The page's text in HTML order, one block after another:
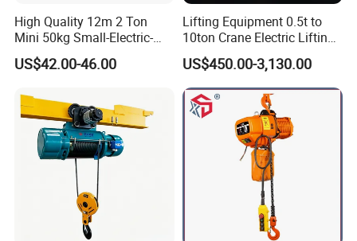
High Quality 12m 2 Ton
Mini 50kg Small-Electric-
Hoist Micro Electric Hoist
Device
US$42.00-46.00
Lifting Equipment 0.5t to
10ton Crane Electric Lifting
Chain Hoist with Hook
US$450.00-3,130.00